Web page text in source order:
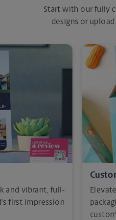
Start with our fully
designs or
and vibrant, full-
first impression